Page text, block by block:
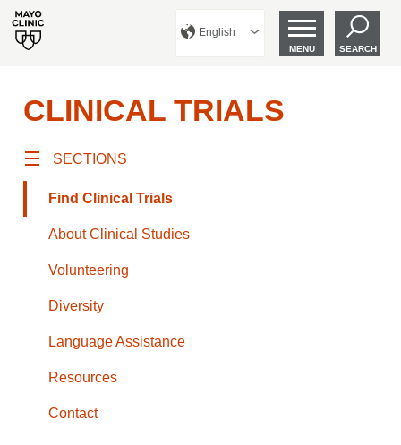
English
MENU SEARCH
CLINICAL TRIALS
SECTIONS
Find Clinical Trials
About Clinical Studies
Volunteering
Diversity
Language Assistance
Resources
Contact